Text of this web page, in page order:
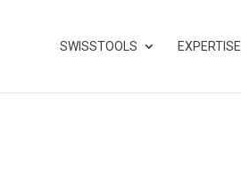
SWISSTOOLS EXPERTISE